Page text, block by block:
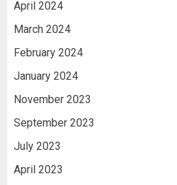
April 2024
March 2024
February 2024
January 2024
November 2023
September 2023
July 2023
April 2023